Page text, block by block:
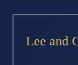
Lee and